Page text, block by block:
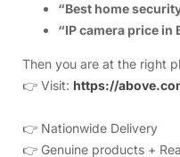
👉 Premium after-sales
Above IT – Your Trusted